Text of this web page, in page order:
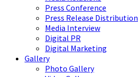
Press Conference
Press Release Distribution
Media Interview
Digital PR
Digital Marketing
Gallery
Photo Gallery